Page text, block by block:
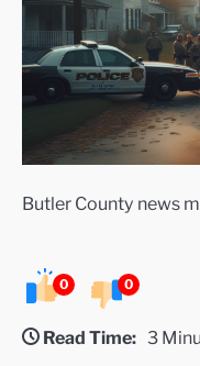
Butler County news
0 0
Read Time: 3